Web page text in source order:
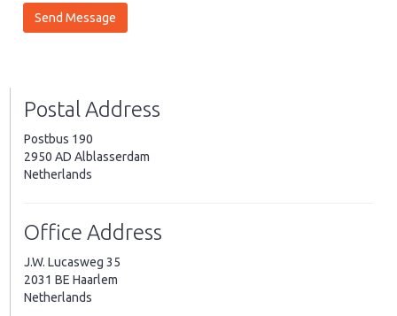
Postal Address
Postbus 190
2950 AD Alblasserdam
Netherlands
Office Address
J.W. Lucasweg 35
2031 BE Haarlem
Netherlands